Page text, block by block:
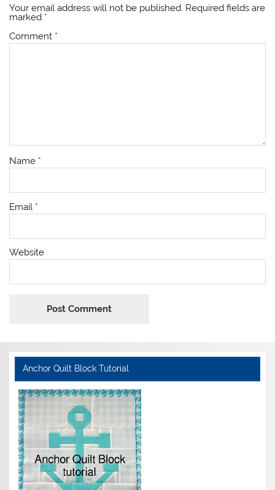
Your email address will not be published. Required fields are
marked *
Comment *
Name *
Email *
Website
Anchor Quilt Block Tutorial